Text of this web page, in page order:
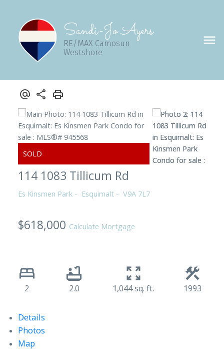
Sandi-Jo Ayers
RE/MAX Camosun
Westshore
114 1083 Tillicum Rd
Es Kinsmen Park Esquimalt V9A 7L7
$618,000 Calculate Mortgage
2 2.0 1,044 sq. ft. 1993
Details
Photos
Map